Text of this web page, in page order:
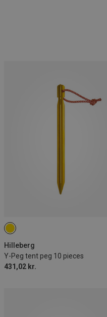
Hilleberg
Y-Peg tent peg 10 pieces
431,02 kr.